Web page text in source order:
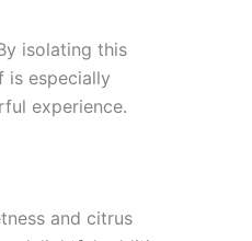
isolating this
is especially
experience.
and citrus